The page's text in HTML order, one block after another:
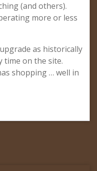
(and others).
more or less
as historically
time on the site.
shopping … well in